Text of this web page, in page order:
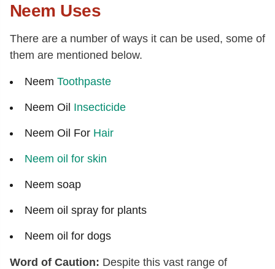
Neem Uses
There are a number of ways it can be used, some of
them are mentioned below.
Neem Toothpaste
Neem Oil Insecticide
Neem Oil For Hair
Neem oil for skin
Neem soap
Neem oil spray for plants
Neem oil for dogs
Word of Caution: Despite this vast range of